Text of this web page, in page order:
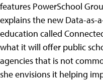
features PowerSchool
explains the new Data-as-
education called
what it will offer public
agencies that is not
she envisions it helping